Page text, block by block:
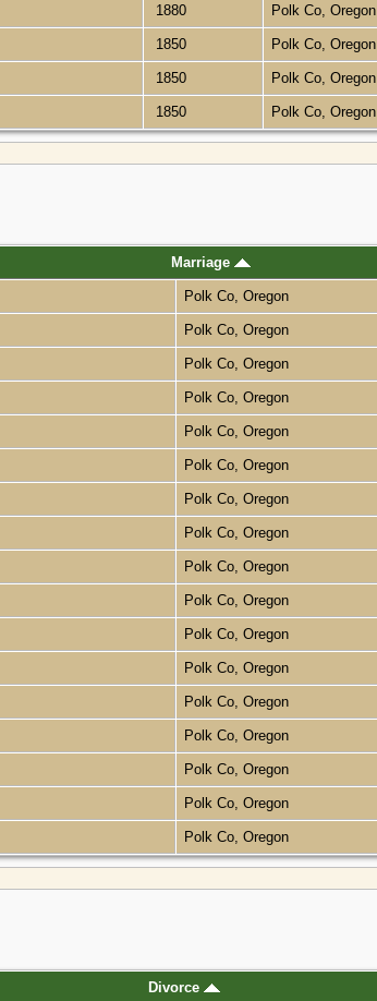
1880 Polk Co, Oregon
1850 Polk Co, Oregon
1850 Polk Co, Oregon
1850 Polk Co, Oregon
Marriage
Polk Co, Oregon
Polk Co, Oregon
Polk Co, Oregon
Polk Co, Oregon
Polk Co, Oregon
Polk Co, Oregon
Polk Co, Oregon
Polk Co, Oregon
Polk Co, Oregon
Polk Co, Oregon
Polk Co, Oregon
Polk Co, Oregon
Polk Co, Oregon
Polk Co, Oregon
Polk Co, Oregon
Polk Co, Oregon
Polk Co, Oregon
Divorce